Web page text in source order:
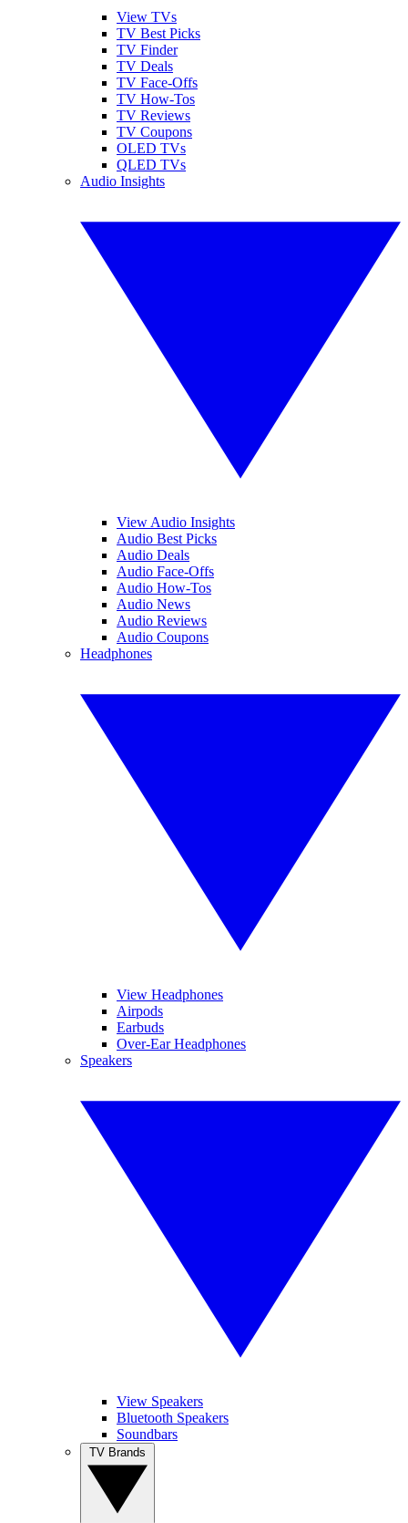
View TVs
TV Best Picks
TV Finder
TV Deals
TV Face-Offs
TV How-Tos
TV Reviews
TV Coupons
OLED TVs
QLED TVs
Audio Insights
View Audio Insights
Audio Best Picks
Audio Deals
Audio Face-Offs
Audio How-Tos
Audio News
Audio Reviews
Audio Coupons
Headphones
View Headphones
Airpods
Earbuds
Over-Ear Headphones
Speakers
View Speakers
Bluetooth Speakers
Soundbars